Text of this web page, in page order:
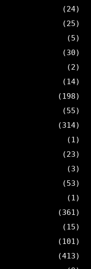
(24)
(25)
(5)
(30)
(2)
(14)
(198)
(55)
(314)
(1)
(23)
(3)
(53)
(1)
(361)
(15)
(101)
(413)